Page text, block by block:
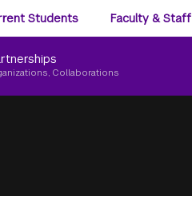
Students Faculty & Staff
Collaborations